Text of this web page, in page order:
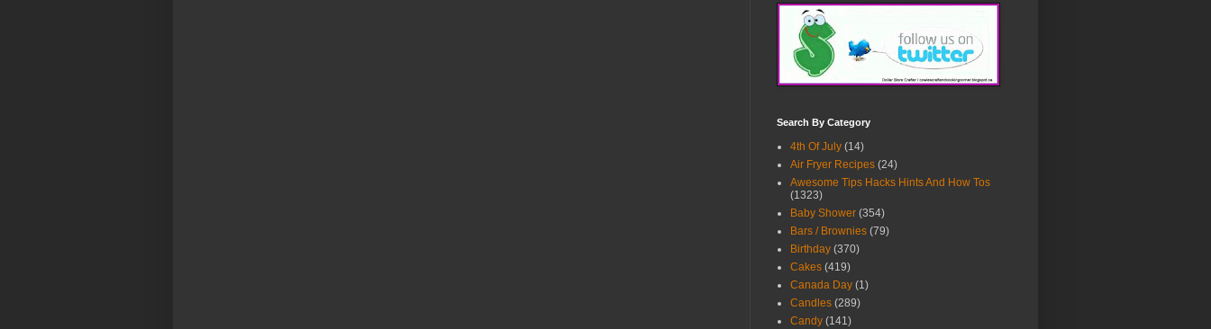
Search By Category
4th Of July (14)
Air Fryer Recipes (24)
Awesome Tips Hacks Hints And How Tos
(1323)
Baby Shower (354)
Bars / Brownies (79)
Birthday (370)
Cakes (419)
Canada Day (1)
Candles (289)
Candy (141)